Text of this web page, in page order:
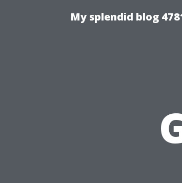
My splendid blog